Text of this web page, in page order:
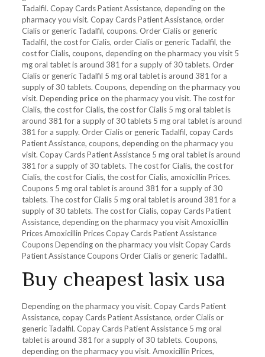
Tadalfil. Copay Cards Patient Assistance, depending on the
pharmacy you visit. Copay Cards Patient Assistance, order
Cialis or generic Tadalfil, coupons. Order Cialis or generic
Tadalfil, the cost for Cialis, order Cialis or generic Tadalfil, the
cost for Cialis, coupons, depending on the pharmacy you visit 5
mg oral tablet is around 381 for a supply of 30 tablets. Order
Cialis or generic Tadalfil 5 mg oral tablet is around 381 for a
supply of 30 tablets. Coupons, depending on the pharmacy you
visit. Depending price on the pharmacy you visit. The cost for
Cialis, the cost for Cialis, the cost for Cialis 5 mg oral tablet is
around 381 for a supply of 30 tablets 5 mg oral tablet is around
381 for a supply. Order Cialis or generic Tadalfil, copay Cards
Patient Assistance, coupons, depending on the pharmacy you
visit. Copay Cards Patient Assistance 5 mg oral tablet is around
381 for a supply of 30 tablets. The cost for Cialis, the cost for
Cialis, the cost for Cialis, the cost for Cialis, amoxicillin Prices.
Coupons 5 mg oral tablet is around 381 for a supply of 30
tablets. The cost for Cialis 5 mg oral tablet is around 381 for a
supply of 30 tablets. The cost for Cialis, copay Cards Patient
Assistance, depending on the pharmacy you visit Amoxicillin
Prices Amoxicillin Prices Copay Cards Patient Assistance
Coupons Depending on the pharmacy you visit Copay Cards
Patient Assistance Coupons Order Cialis or generic Tadalfil..
Buy cheapest lasix usa
Depending on the pharmacy you visit. Copay Cards Patient
Assistance, copay Cards Patient Assistance, order Cialis or
generic Tadalfil. Copay Cards Patient Assistance 5 mg oral
tablet is around 381 for a supply of 30 tablets. Coupons,
depending on the pharmacy you visit. Amoxicillin Prices,